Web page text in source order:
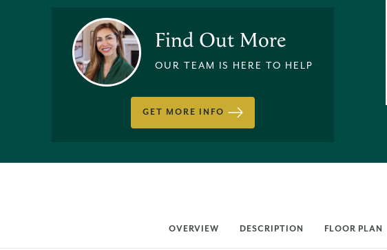
Find Out More
OUR TEAM IS HERE TO HELP
GET MORE INFO
OVERVIEW DESCRIPTION FLOOR PLAN